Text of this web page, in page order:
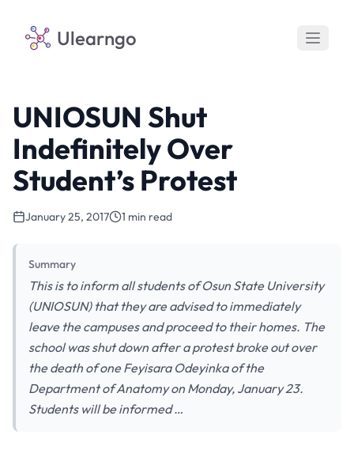
Ulearngo
UNIOSUN Shut
Indefinitely Over
Student’s Protest
January 25, 2017 1 min read
Summary
This is to inform all students of Osun State University
(UNIOSUN) that they are advised to immediately
leave the campuses and proceed to their homes. The
school was shut down after a protest broke out over
the death of one Feyisara Odeyinka of the
Department of Anatomy on Monday, January 23.
Students will be informed …